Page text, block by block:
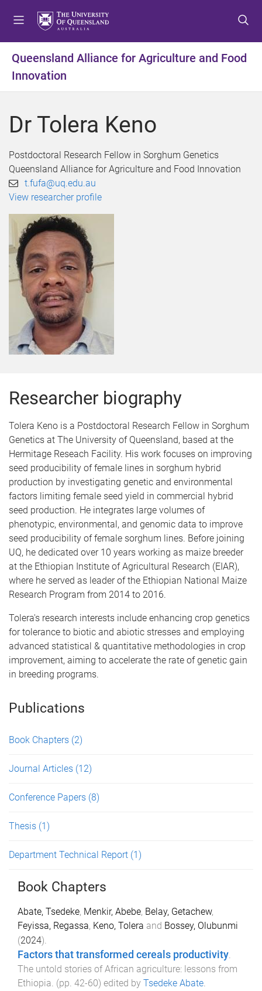
t
m
n
u
t
c
n
t
n
t
t
f
o
t
Queensland Alliance for Agriculture and Food
Innovation
Dr Tolera Keno
Postdoctoral Research Fellow in Sorghum Genetics
Queensland Alliance for Agriculture and Food Innovation
t.fufa@uq.edu.au
View researcher profile
Researcher biography
Tolera Keno is a Postdoctoral Research Fellow in Sorghum
Genetics at The University of Queensland, based at the
Hermitage Reseach Facility. His work focuses on improving
seed producibility of female lines in sorghum hybrid
production by investigating genetic and environmental
factors limiting female seed yield in commercial hybrid
seed production. He integrates large volumes of
phenotypic, environmental, and genomic data to improve
seed producibility of female sorghum lines. Before joining
UQ, he dedicated over 10 years working as maize breeder
at the Ethiopian Institute of Agricultural Research (EIAR),
where he served as leader of the Ethiopian National Maize
Research Program from 2014 to 2016.
Tolera's research interests include enhancing crop genetics
for tolerance to biotic and abiotic stresses and employing
advanced statistical & quantitative methodologies in crop
improvement, aiming to accelerate the rate of genetic gain
in breeding programs.
Publications
Book Chapters (2)
Journal Articles (12)
Conference Papers (8)
Thesis (1)
Department Technical Report (1)
Book Chapters
Abate, Tsedeke, Menkir, Abebe, Belay, Getachew,
Feyissa, Regassa, Keno, Tolera and Bossey, Olubunmi
(2024).
Factors that transformed cereals productivity.
The untold stories of African agriculture: lessons from
Ethiopia. (pp. 42-60) edited by Tsedeke Abate.